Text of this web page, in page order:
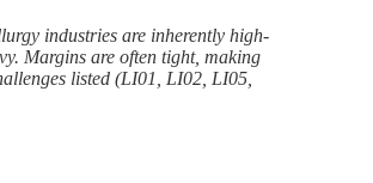
industries are inherently high-
Margins are often tight, making
listed (LI01, LI02, LI05,